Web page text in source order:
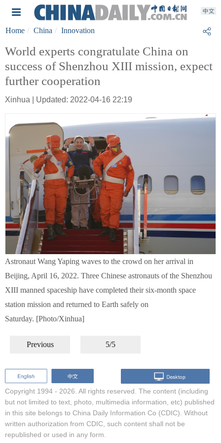
Home China Innovation
World experts congratulate China on
success of Shenzhou XIII mission, expect
further cooperation
Xinhua | Updated: 2022-04-16 22:19
Astronaut Wang Yaping waves to the crowd on her arrival in
Beijing, April 16, 2022. Three Chinese astronauts of the Shenzhou
XIII manned spaceship have completed their six-month space
station mission and returned to Earth safely on
Saturday. [Photo/Xinhua]
Previous 5/5
Copyright 1994 - 2026. All rights reserved. The content (including
but not limited to text, photo, multimedia information, etc) published
in this site belongs to China Daily Information Co (CDIC). Without
written authorization from CDIC, such content shall not be
republished or used in any form.